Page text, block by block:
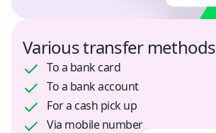
Jordan
USD
Kazakhstan
KZT, USD, RUB
Various transfer methods
To a bank card
To a bank account
For a cash pick up
Via mobile number